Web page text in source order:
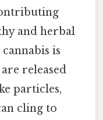
and herbal
is
released
particles,
cling to